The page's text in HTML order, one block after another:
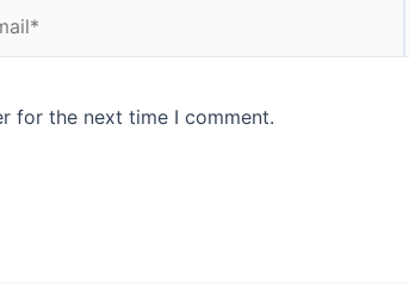
for the next time I comment.